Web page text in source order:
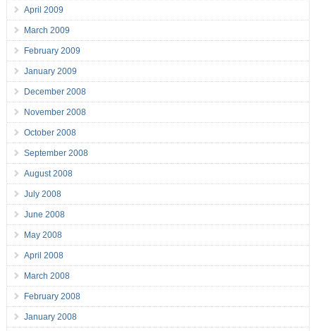
April 2009
March 2009
February 2009
January 2009
December 2008
November 2008
October 2008
September 2008
August 2008
July 2008
June 2008
May 2008
April 2008
March 2008
February 2008
January 2008